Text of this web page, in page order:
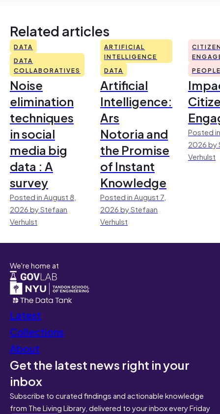
Related articles
DATA
DATA
COLLABORATIVES
Noise
elimination
techniques
in social
media big
data : A
survey
Posted in August 8,
2026 by Stefaan
Verhulst
ARTIFICIAL
INTELLIGENCE
DATA
Artificial
Intelligence:
Ars
Notoria and
the Promise
of Instant
Knowledge
Posted in August 7,
2026 by Stefaan
Verhulst
Posted
2026 by
Verhulst
We're home at
Latest
Collections
About
Get the latest news right in your
inbox
Subscribe to curated findings and actionable knowledge
from The Living Library, delivered to your inbox every Friday